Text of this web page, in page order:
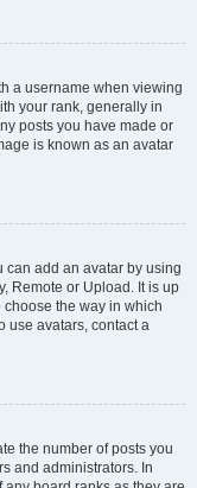
a username when viewing
your rank, generally in
posts you have made or
is known as an avatar
can add an avatar by using
Remote or Upload. It is up
the way in which
use avatars, contact a
the number of posts you
and administrators. In